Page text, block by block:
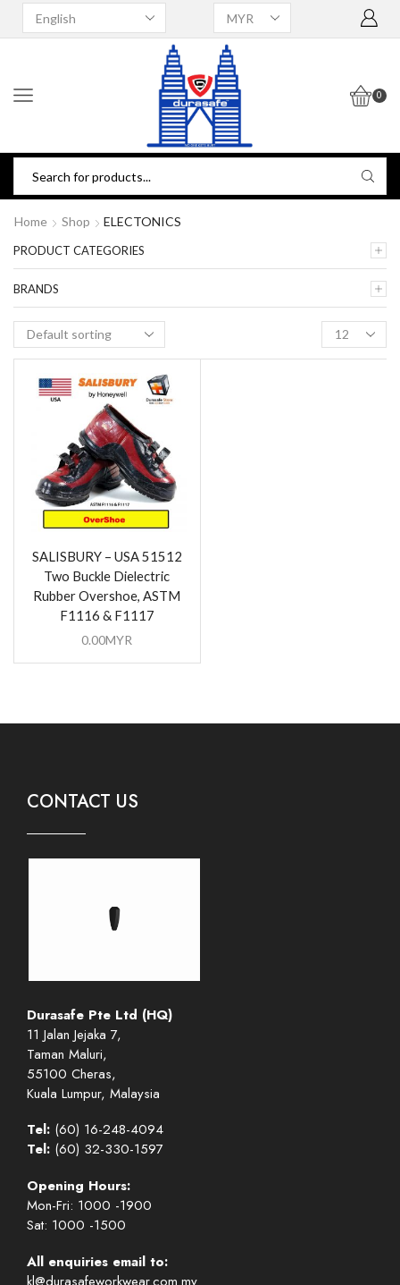
0
Home Shop ELECTONICS
SALISBURY – USA 51512
Two Buckle Dielectric
Rubber Overshoe, ASTM
F1116 & F1117
0.00MYR
PRODUCT CATEGORIES
BRANDS
CONTACT US
Durasafe Pte Ltd (HQ)
11 Jalan Jejaka 7,
Taman Maluri,
55100 Cheras,
Kuala Lumpur, Malaysia
Tel: (60) 16-248-4094
Tel: (60) 32-330-1597
Opening Hours:
Mon-Fri: 1000 -1900
Sat: 1000 -1500
All enquiries email to:
kl@durasafeworkwear.com.my